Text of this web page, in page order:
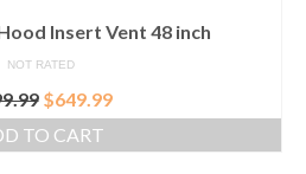
Insert Vent 48 inch
NOT RATED
Original
price
was:
$649.99Current
price
TO CART